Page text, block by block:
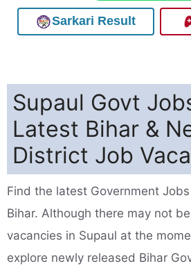
Sarkari Result
Supaul Govt
Latest Bihar &
District Job
Find the latest Government
Bihar. Although there may not
vacancies in Supaul at the
explore newly released Bihar